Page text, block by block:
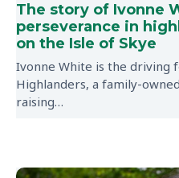
The story of Ivonne
perseverance in
on the Isle of Skye
Ivonne White is the driving
Highlanders, a family-
raising…